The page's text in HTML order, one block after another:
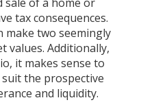
tax consequences.
make two seemingly
values. Additionally,
it makes sense to
the prospective
and liquidity.